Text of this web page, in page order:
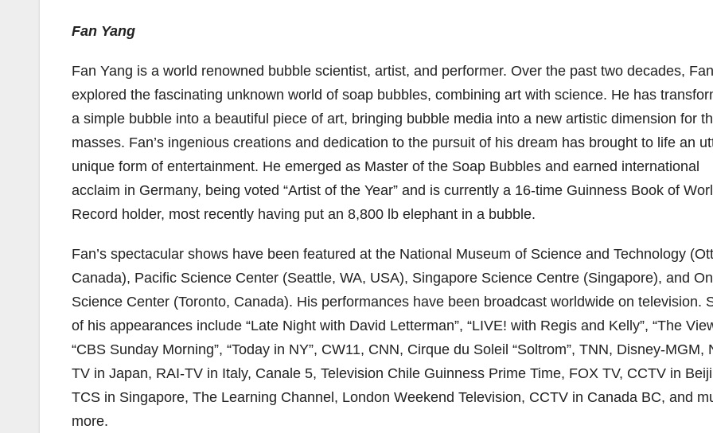
Fan Yang
Fan Yang is a world renowned bubble scientist, artist, and performer. Over the past two decades,
explored the fascinating unknown world of soap bubbles, combining art with science. He has
a simple bubble into a beautiful piece of art, bringing bubble media into a new artistic dimension for
masses. Fan’s ingenious creations and dedication to the pursuit of his dream has brought to life an
unique form of entertainment. He emerged as Master of the Soap Bubbles and earned international
acclaim in Germany, being voted “Artist of the Year” and is currently a 16-time Guinness Book of
Record holder, most recently having put an 8,800 lb elephant in a bubble.
Fan’s spectacular shows have been featured at the National Museum of Science and Technology
Canada), Pacific Science Center (Seattle, WA, USA), Singapore Science Centre (Singapore), and
Science Center (Toronto, Canada). His performances have been broadcast worldwide on television.
of his appearances include “Late Night with David Letterman”, “LIVE! with Regis and Kelly”, “The
“CBS Sunday Morning”, “Today in NY”, CW11, CNN, Cirque du Soleil “Soltrom”, TNN, Disney-MGM,
TV in Japan, RAI-TV in Italy, Canale 5, Television Chile Guinness Prime Time, FOX TV, CCTV in
TCS in Singapore, The Learning Channel, London Weekend Television, CCTV in Canada BC, and
more.